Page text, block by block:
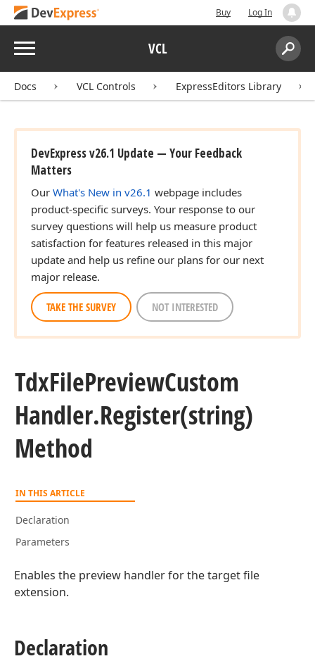
Buy Log In
Menu VCL
Search:
Docs VCL Controls ExpressEditors Library
DevExpress v26.1 Update — Your Feedback
Matters
Our What's New in v26.1 webpage includes
product-specific surveys. Your response to our
survey questions will help us measure product
satisfaction for features released in this major
update and help us refine our plans for our next
major release.
TAKE THE SURVEY NOT INTERESTED
TdxFilePreviewCustom
Handler.Register(string)
Method
IN THIS ARTICLE
Declaration
Parameters
Enables the preview handler for the target file
extension.
Declaration